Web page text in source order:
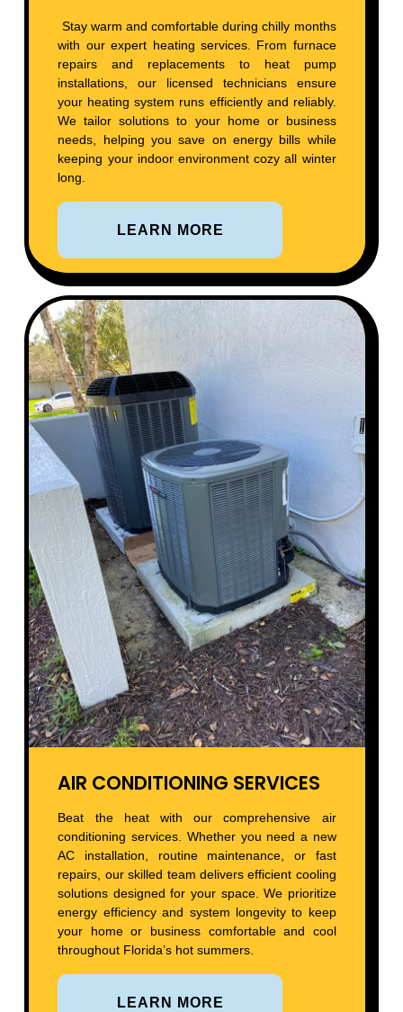
Stay warm and comfortable during chilly months
with our expert heating services. From furnace
repairs and replacements to heat pump
installations, our licensed technicians ensure
your heating system runs efficiently and reliably.
We tailor solutions to your home or business
needs, helping you save on energy bills while
keeping your indoor environment cozy all winter
long.
LEARN MORE
AIR CONDITIONING SERVICES
Beat the heat with our comprehensive air
conditioning services. Whether you need a new
AC installation, routine maintenance, or fast
repairs, our skilled team delivers efficient cooling
solutions designed for your space. We prioritize
energy efficiency and system longevity to keep
your home or business comfortable and cool
throughout Florida’s hot summers.
LEARN MORE